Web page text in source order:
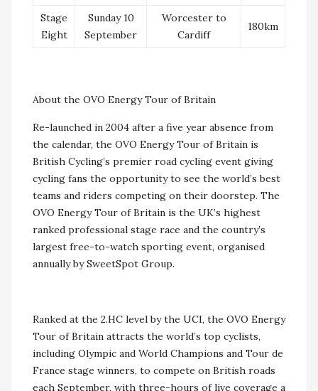
Stage
Eight
Sunday 10
September
Worcester to
Cardiff
180km
About the OVO Energy Tour of Britain
Re-launched in 2004 after a five year absence from
the calendar, the OVO Energy Tour of Britain is
British Cycling’s premier road cycling event giving
cycling fans the opportunity to see the world’s best
teams and riders competing on their doorstep. The
OVO Energy Tour of Britain is the UK’s highest
ranked professional stage race and the country’s
largest free-to-watch sporting event, organised
annually by SweetSpot Group.
Ranked at the 2.HC level by the UCI, the OVO Energy
Tour of Britain attracts the world’s top cyclists,
including Olympic and World Champions and Tour de
France stage winners, to compete on British roads
each September, with three-hours of live coverage a